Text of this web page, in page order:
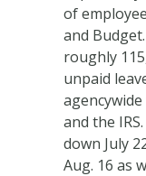
of
and
roughly
unpaid
and the
down July
Aug. 16 as